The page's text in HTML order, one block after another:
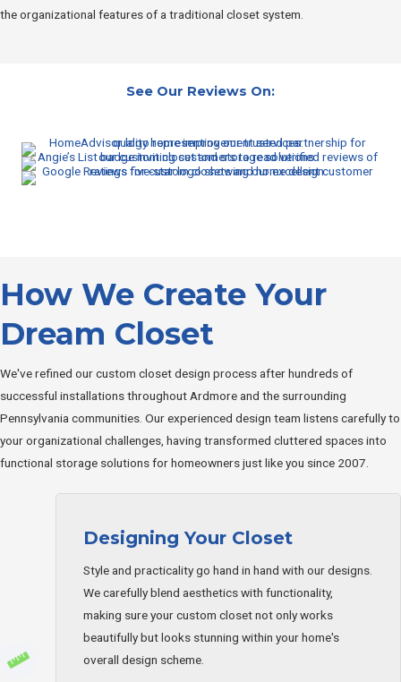
the organizational features of a traditional closet system.
See Our Reviews On:
How We Create Your
Dream Closet
We've refined our custom closet design process after hundreds of
successful installations throughout Ardmore and the surrounding
Pennsylvania communities. Our experienced design team listens carefully to
your organizational challenges, having transformed cluttered spaces into
functional storage solutions for homeowners just like you since 2007.
Designing Your Closet
Style and practicality go hand in hand with our designs.
We carefully blend aesthetics with functionality,
making sure your custom closet not only works
beautifully but looks stunning within your home's
overall design scheme.